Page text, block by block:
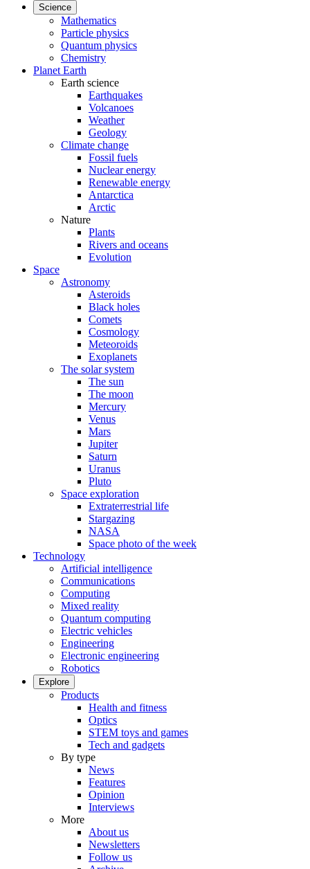
Science
Mathematics
Particle physics
Quantum physics
Chemistry
Planet Earth
Earth science
Earthquakes
Volcanoes
Weather
Geology
Climate change
Fossil fuels
Nuclear energy
Renewable energy
Antarctica
Arctic
Nature
Plants
Rivers and oceans
Evolution
Space
Astronomy
Asteroids
Black holes
Comets
Cosmology
Meteoroids
Exoplanets
The solar system
The sun
The moon
Mercury
Venus
Mars
Jupiter
Saturn
Uranus
Pluto
Space exploration
Extraterrestrial life
Stargazing
NASA
Space photo of the week
Technology
Artificial intelligence
Communications
Computing
Mixed reality
Quantum computing
Electric vehicles
Engineering
Electronic engineering
Robotics
Explore
Products
Health and fitness
Optics
STEM toys and games
Tech and gadgets
By type
News
Features
Opinion
Interviews
More
About us
Newsletters
Follow us